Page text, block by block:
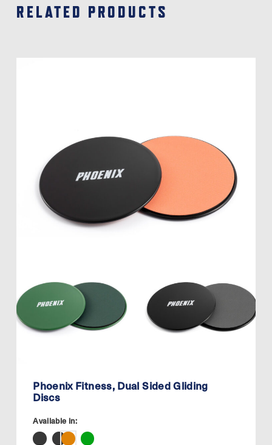
RELATED PRODUCTS
Phoenix Fitness, Dual Sided Gliding
Discs
Available in: